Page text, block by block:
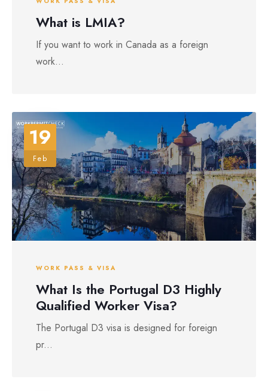
What is LMIA?
If you want to work in Canada as a foreign
work...
19
Feb
WORK PASS & VISA
What Is the Portugal D3 Highly
Qualified Worker Visa?
The Portugal D3 visa is designed for foreign
pr...